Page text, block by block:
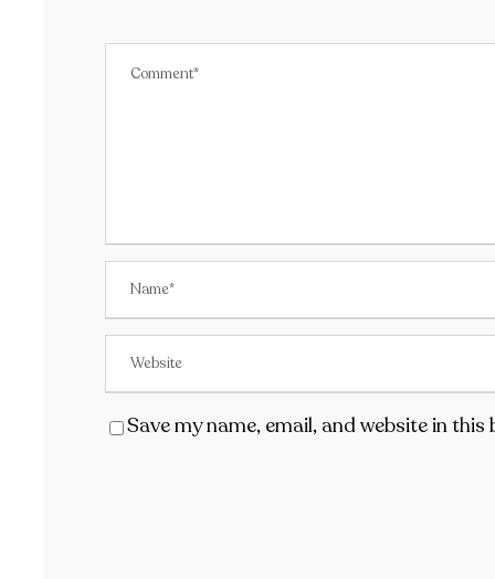
Save my name, email, and website in